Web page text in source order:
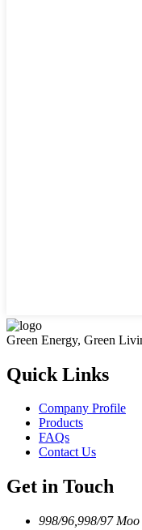
Green Energy, Green
Quick Links
Company Profile
Products
FAQs
Contact Us
Get in Touch
998/96,998/97